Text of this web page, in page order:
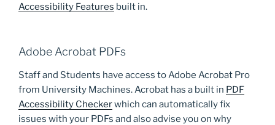
Accessibility Features built in.
Adobe Acrobat PDFs
Staff and Students have access to Adobe Acrobat Pro
from University Machines. Acrobat has a built in PDF
Accessibility Checkerwhich can automatically fix
issues with your PDFs and also advise you on why